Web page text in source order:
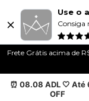
Use o
Consiga
Frete Grátis acima de
⏰ 08.08 ADL 🤍 Até
OFF